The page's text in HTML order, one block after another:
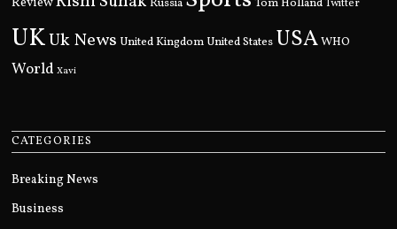
Review Russia Tom Holland Twitter
UKUk News United Kingdom United States USAWHO
World Xavi
CATEGORIES
Breaking News
Business